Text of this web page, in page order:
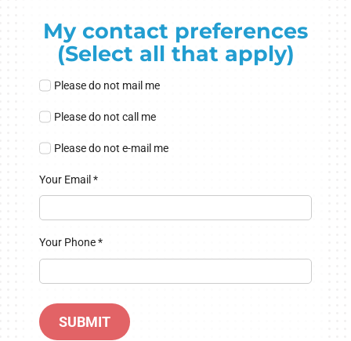
My contact preferences
(Select all that apply)
Please do not mail me
Please do not call me
Please do not e-mail me
Your Email *
Your Phone*
SUBMIT